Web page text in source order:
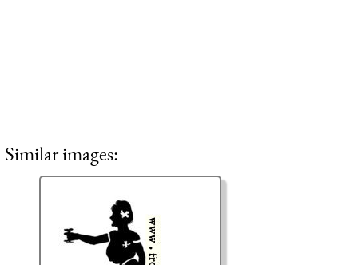
Similar images: